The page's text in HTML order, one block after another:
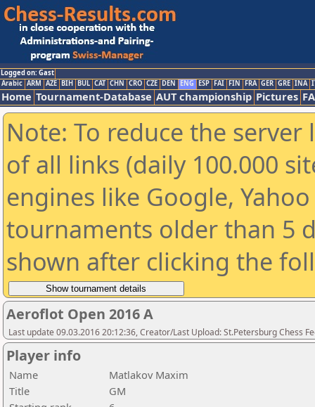
Logged on: Gast
Arabic ARM AZE BIH BUL CAT CHN CRO CZE DEN ENG ESP FAI FIN FRA GER GRE INA
Home Tournament-Database AUT championship Pictures
Note: To reduce the
of all links (daily 100.000
engines like Google,
tournaments older than 5
shown after clicking the
Aeroflot Open 2016 A
Last update 09.03.2016 20:12:36, Creator/Last Upload: St.Petersburg Chess
Player info
Name
Matlakov Maxim
Title
GM